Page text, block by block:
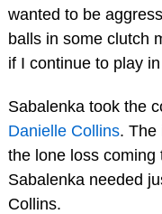
wanted to be
balls in some clutch
if I continue to play
Sabalenka took the
Danielle Collins. The
the lone loss coming
Sabalenka needed
Collins.